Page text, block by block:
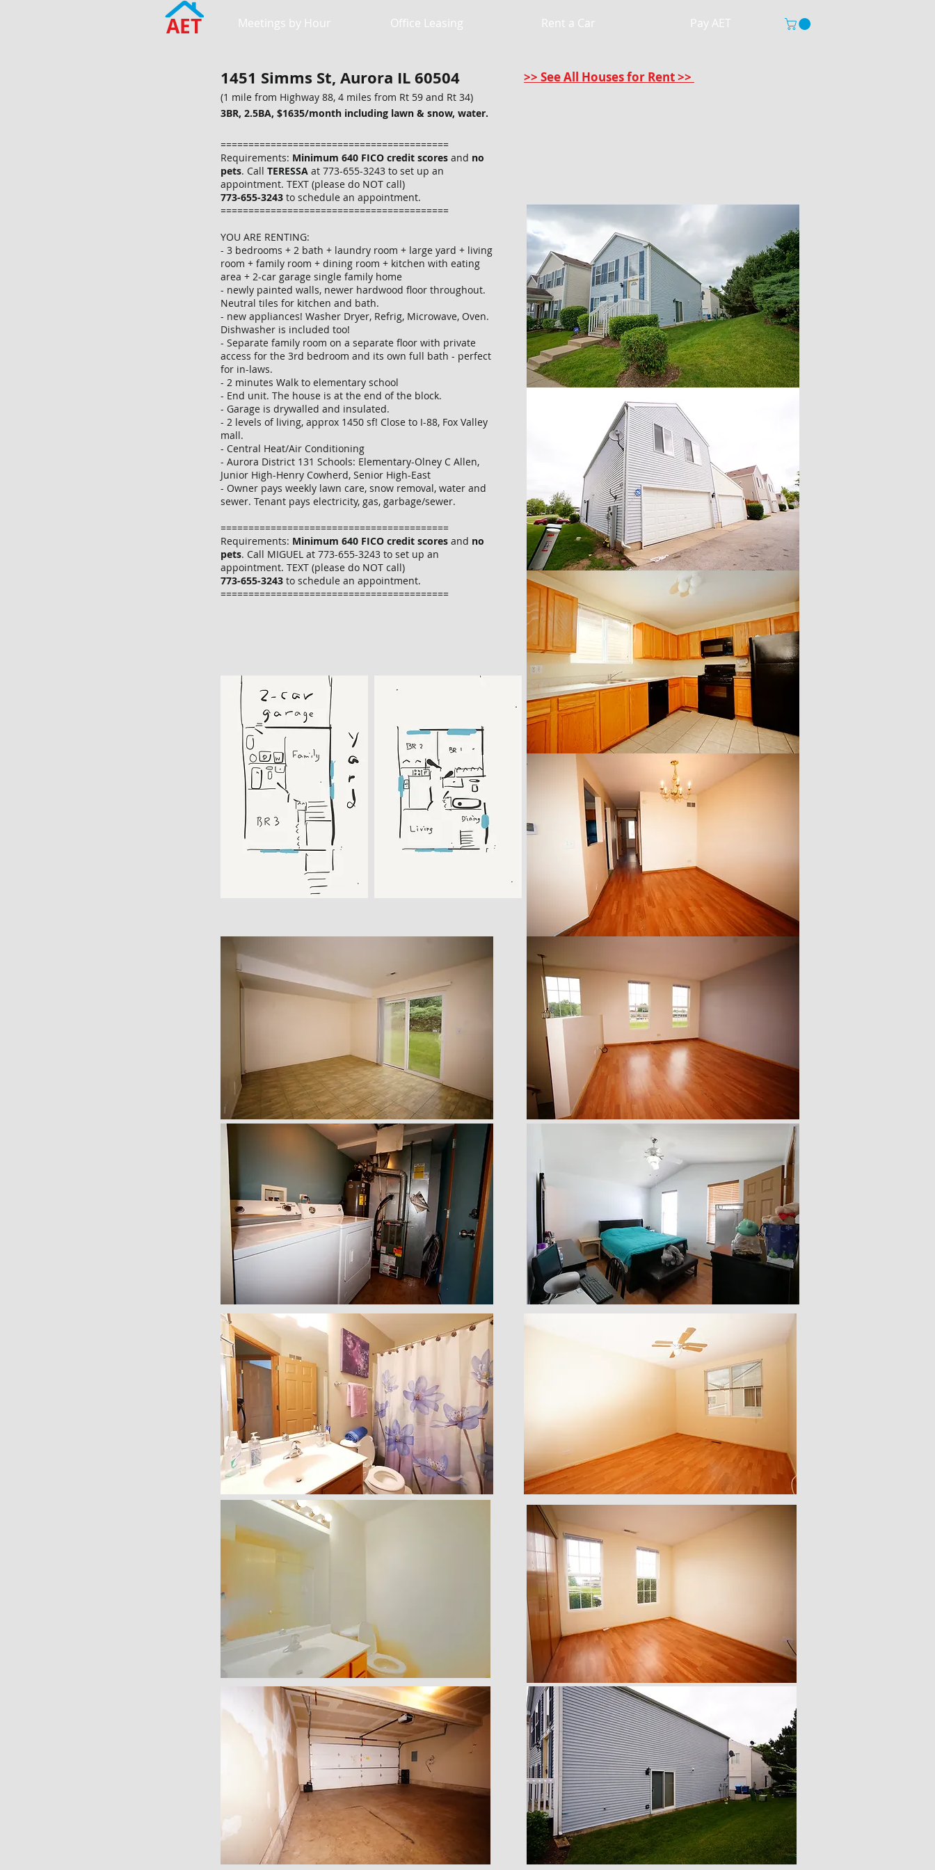
AET Meetings by Hour Office Leasing Rent a Car Pay AET
1451 Simms St, Aurora IL 60504 >> See All Houses for Rent >>
(1 mile from Highway 88, 4 miles from Rt 59 and Rt 34)
3BR, 2.5BA, $1635/month including lawn & snow, water.
=========================================
Requirements: Minimum 640 FICO credit scores and no
pets. Call TERESSA at 773-655-3243 to set up an
appointment. TEXT (please do NOT call)
773-655-3243 to schedule an appointment.
=========================================
YOU ARE RENTING:
- 3 bedrooms + 2 bath + laundry room + large yard + living
room + family room + dining room + kitchen with eating
area + 2-car garage single family home
- newly painted walls, newer hardwood floor throughout.
Neutral tiles for kitchen and bath.
- new appliances! Washer Dryer, Refrig, Microwave, Oven.
Dishwasher is included too!
- Separate family room on a separate floor with private
access for the 3rd bedroom and its own full bath - perfect
for in-laws.
- 2 minutes Walk to elementary school
- End unit. The house is at the end of the block.
- Garage is drywalled and insulated.
- 2 levels of living, approx 1450 sf! Close to I-88, Fox Valley
mall.
- Central Heat/Air Conditioning
- Aurora District 131 Schools: Elementary-Olney C Allen,
Junior High-Henry Cowherd, Senior High-East
- Owner pays weekly lawn care, snow removal, water and
sewer. Tenant pays electricity, gas, garbage/sewer.
=========================================
Requirements: Minimum 640 FICO credit scores and no
pets. Call MIGUEL at 773-655-3243 to set up an
appointment. TEXT (please do NOT call)
773-655-3243 to schedule an appointment.
=========================================